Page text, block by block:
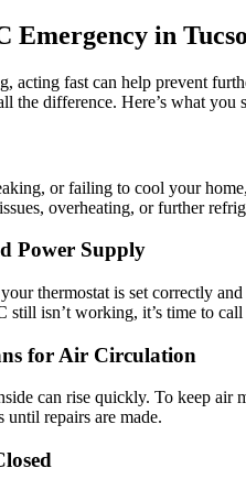
Emergency in
acting fast can help prevent
the difference. Here’s what
or failing to cool your
overheating, or further
Power Supply
thermostat is set correctly
isn’t working, it’s time to
for Air Circulation
can rise quickly. To keep
until repairs are made.